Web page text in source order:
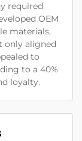
required
OEM
materials,
only aligned
to
to a 40%
loyalty.